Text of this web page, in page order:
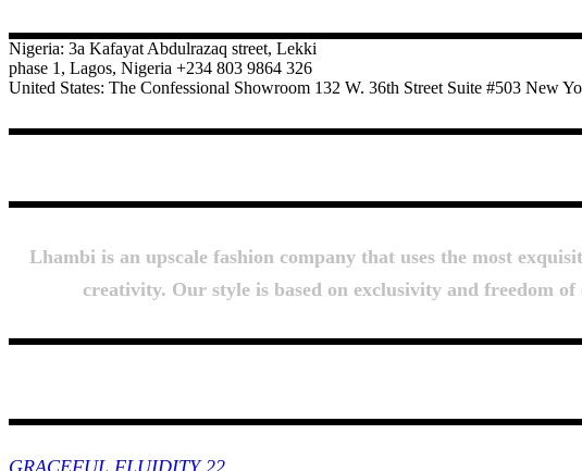
Nigeria: 3a Kafayat Abdulrazaq street, Lekki
phase 1, Lagos, Nigeria +234 803 9864 326
United States: The Confessional Showroom 132 W. 36th Street Suite #503 New
Lhambi is an upscale fashion company that uses the most
creativity. Our style is based on exclusivity and freedom
GRACEFUL FLUIDITY 22